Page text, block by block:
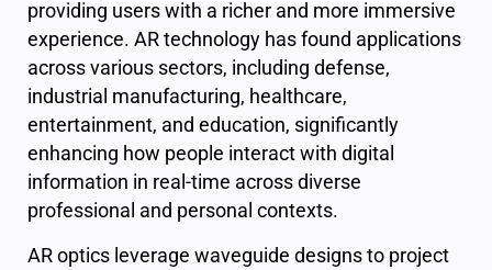
providing users with a richer and more immersive
experience. AR technology has found applications
across various sectors, including defense,
industrial manufacturing, healthcare,
entertainment, and education, significantly
enhancing how people interact with digital
information in real-time across diverse
professional and personal contexts.
AR optics leverage waveguide designs to project